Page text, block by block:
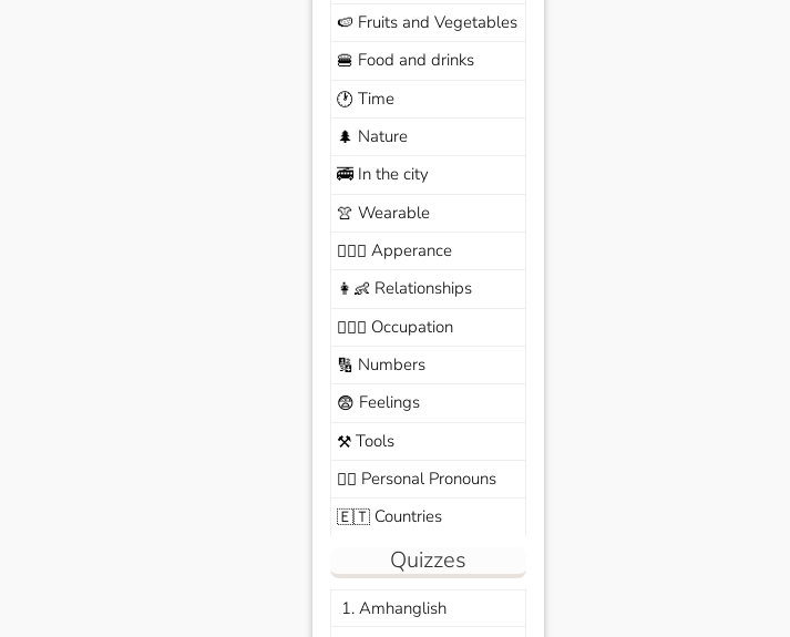
🍉 Fruits and Vegetables
🍔 Food and drinks
🕐 Time
🌲 Nature
🚎In the city
👚 Wearable
🙆🏽‍♀️ Apperance
👩‍👶 Relationships
🧑🏼‍✈️ Occupation
🔢 Numbers
😨 Feelings
⚒️Tools
🙆‍♂️ Personal Pronouns
🇪🇹Countries
Quizzes
1. Amhanglish